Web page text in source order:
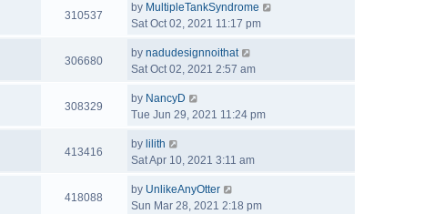
310537
by MultipleTankSyndrome
Sat Oct 02, 2021 11:17 pm
306680
by nadudesignnoithat
Sat Oct 02, 2021 2:57 am
308329
by NancyD
Tue Jun 29, 2021 11:24 pm
413416
by lilith
Sat Apr 10, 2021 3:11 am
418088
by UnlikeAnyOtter
Sun Mar 28, 2021 2:18 pm